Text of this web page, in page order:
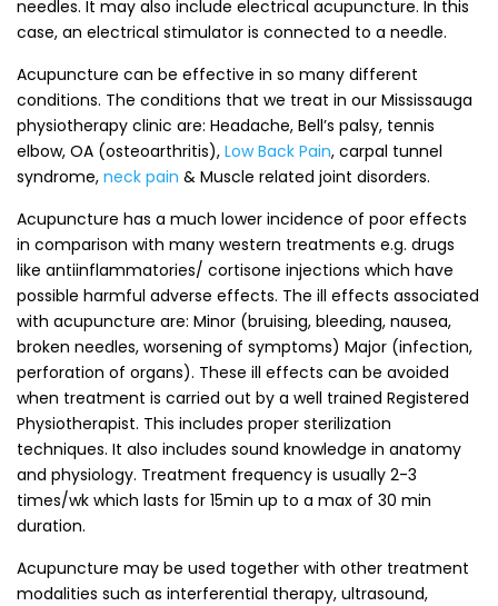
needles. It may also include electrical acupuncture. In this
case, an electrical stimulator is connected to a needle.
Acupuncture can be effective in so many different
conditions. The conditions that we treat in our Mississauga
physiotherapy clinic are: Headache, Bell’s palsy, tennis
elbow, OA (osteoarthritis), Low Back Pain, carpal tunnel
syndrome, neck pain & Muscle related joint disorders.
Acupuncture has a much lower incidence of poor effects
in comparison with many western treatments e.g. drugs
like antiinflammatories/ cortisone injections which have
possible harmful adverse effects. The ill effects associated
with acupuncture are: Minor (bruising, bleeding, nausea,
broken needles, worsening of symptoms) Major (infection,
perforation of organs). These ill effects can be avoided
when treatment is carried out by a well trained Registered
Physiotherapist. This includes proper sterilization
techniques. It also includes sound knowledge in anatomy
and physiology. Treatment frequency is usually 2-3
times/wk which lasts for 15min up to a max of 30 min
duration.
Acupuncture may be used together with other treatment
modalities such as interferential therapy, ultrasound,